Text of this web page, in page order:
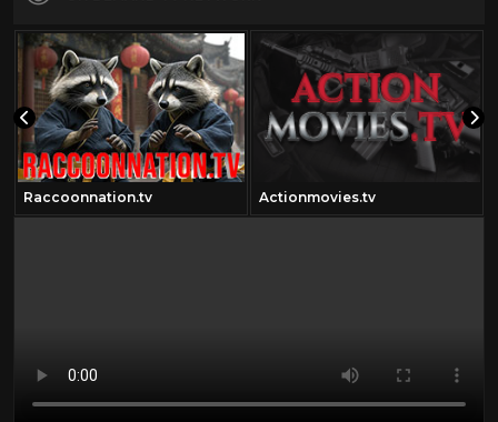
Raccoonnation.tv Actionmovies.tv